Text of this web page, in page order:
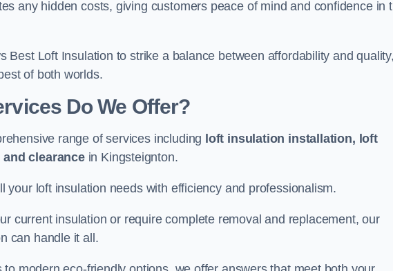
any hidden costs, giving customers peace of mind and confidence in
Best Loft Insulation to strike a balance between affordability and
of both worlds.
Do We Offer?
range of services including loft insulation installation, loft
and clearancein Kingsteignton.
your loft insulation needs with efficiency and professionalism.
current insulation or require complete removal and replacement, our
can handle it all.